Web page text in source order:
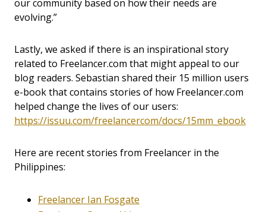
our community based on how their needs are
evolving.”
Lastly, we asked if there is an inspirational story
related to Freelancer.com that might appeal to our
blog readers. Sebastian shared their 15 million users
e-book that contains stories of how Freelancer.com
helped change the lives of our users:
https://issuu.com/freelancercom/docs/15mm_ebook
Here are recent stories from Freelancer in the
Philippines:
Freelancer Ian Fosgate